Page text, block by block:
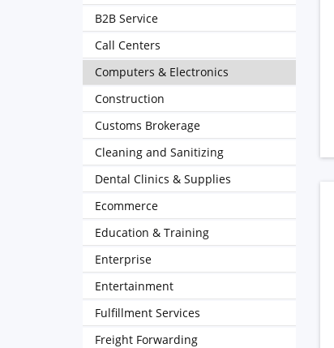
B2B Service
Call Centers
Computers & Electronics
Construction
Customs Brokerage
Cleaning and Sanitizing
Dental Clinics & Supplies
Ecommerce
Education & Training
Enterprise
Entertainment
Fulfillment Services
Freight Forwarding